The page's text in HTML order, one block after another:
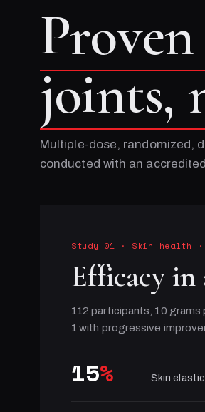
joints,
Multiple-dose, randomized,
conducted with an
Study 01 · Skin health
Efficacy in
112 participants, 10
1 with progressive
15% Skin